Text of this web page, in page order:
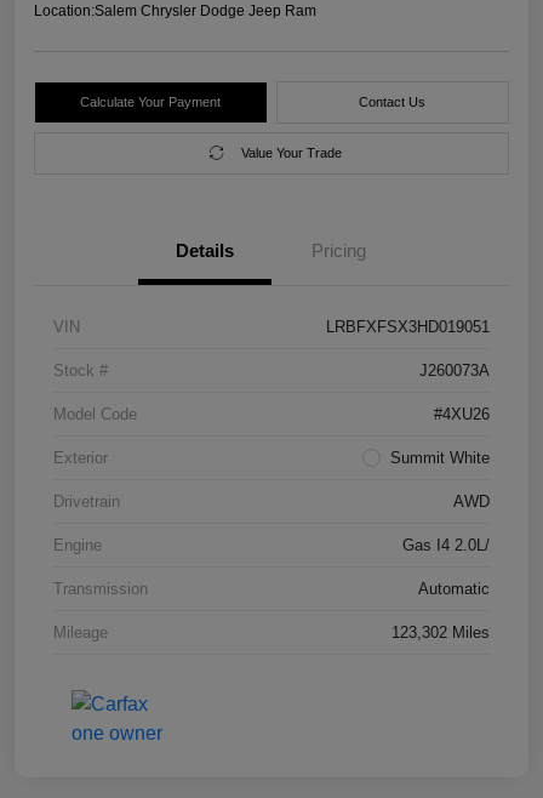
Location:Salem Chrysler Dodge Jeep Ram
Calculate Your Payment Contact Us
Value Your Trade
Details Pricing
VIN LRBFXFSX3HD019051
Stock # J260073A
Model Code #4XU26
Exterior Summit White
Drivetrain AWD
Engine Gas I4 2.0L/
Transmission Automatic
Mileage 123,302 Miles